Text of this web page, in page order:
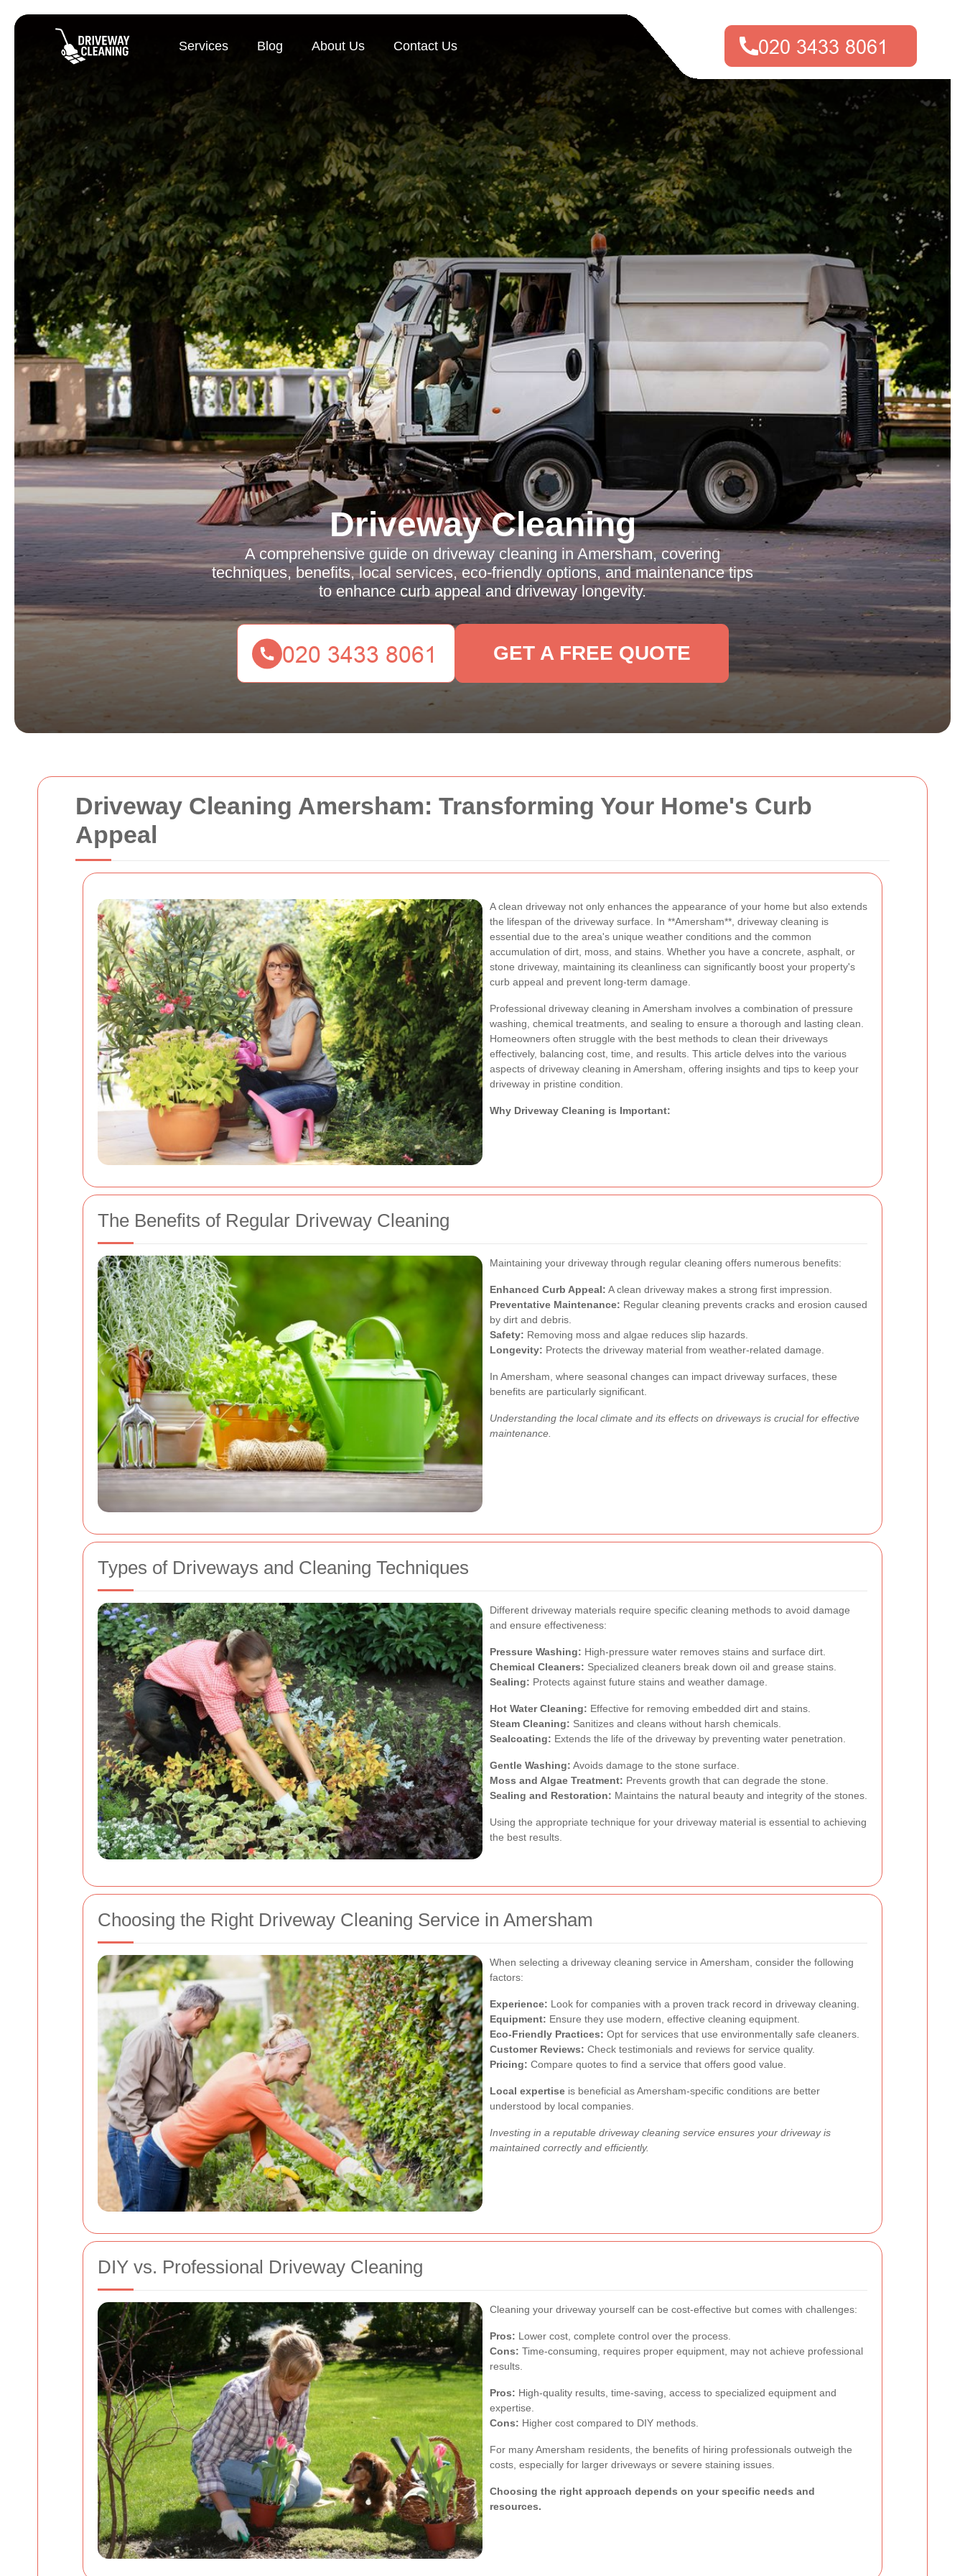
Driveway Cleaning Amersham: Transforming Your Home's Curb
Appeal
A clean driveway not only enhances the appearance of your home but also extends
the lifespan of the driveway surface. In **Amersham**, driveway cleaning is
essential due to the area's unique weather conditions and the common
accumulation of dirt, moss, and stains. Whether you have a concrete, asphalt, or
stone driveway, maintaining its cleanliness can significantly boost your property's
curb appeal and prevent long-term damage.
Professional driveway cleaning in Amersham involves a combination of pressure
washing, chemical treatments, and sealing to ensure a thorough and lasting clean.
Homeowners often struggle with the best methods to clean their driveways
effectively, balancing cost, time, and results. This article delves into the various
aspects of driveway cleaning in Amersham, offering insights and tips to keep your
driveway in pristine condition.
Why Driveway Cleaning is Important:
The Benefits of Regular Driveway Cleaning
Maintaining your driveway through regular cleaning offers numerous benefits:
Enhanced Curb Appeal: A clean driveway makes a strong first impression.
Preventative Maintenance: Regular cleaning prevents cracks and erosion caused
by dirt and debris.
Safety: Removing moss and algae reduces slip hazards.
Longevity: Protects the driveway material from weather-related damage.
In Amersham, where seasonal changes can impact driveway surfaces, these
benefits are particularly significant.
Understanding the local climate and its effects on driveways is crucial for effective
maintenance.
Types of Driveways and Cleaning Techniques
Different driveway materials require specific cleaning methods to avoid damage
and ensure effectiveness:
Pressure Washing: High-pressure water removes stains and surface dirt.
Chemical Cleaners: Specialized cleaners break down oil and grease stains.
Sealing: Protects against future stains and weather damage.
Hot Water Cleaning: Effective for removing embedded dirt and stains.
Steam Cleaning: Sanitizes and cleans without harsh chemicals.
Sealcoating: Extends the life of the driveway by preventing water penetration.
Gentle Washing: Avoids damage to the stone surface.
Moss and Algae Treatment: Prevents growth that can degrade the stone.
Sealing and Restoration: Maintains the natural beauty and integrity of the stones.
Using the appropriate technique for your driveway material is essential to achieving
the best results.
Choosing the Right Driveway Cleaning Service in Amersham
When selecting a driveway cleaning service in Amersham, consider the following
factors:
Experience: Look for companies with a proven track record in driveway cleaning.
Equipment: Ensure they use modern, effective cleaning equipment.
Eco-Friendly Practices: Opt for services that use environmentally safe cleaners.
Customer Reviews: Check testimonials and reviews for service quality.
Pricing: Compare quotes to find a service that offers good value.
Local expertise is beneficial as Amersham-specific conditions are better
understood by local companies.
Investing in a reputable driveway cleaning service ensures your driveway is
maintained correctly and efficiently.
DIY vs. Professional Driveway Cleaning
Cleaning your driveway yourself can be cost-effective but comes with challenges:
Pros: Lower cost, complete control over the process.
Cons: Time-consuming, requires proper equipment, may not achieve professional
results.
Pros: High-quality results, time-saving, access to specialized equipment and
expertise.
Cons: Higher cost compared to DIY methods.
For many Amersham residents, the benefits of hiring professionals outweigh the
costs, especially for larger driveways or severe staining issues.
Choosing the right approach depends on your specific needs and
resources.
Services Blog About Us Contact Us
Driveway Cleaning
A comprehensive guide on driveway cleaning in Amersham, covering
techniques, benefits, local services, eco-friendly options, and maintenance tips
to enhance curb appeal and driveway longevity.
GET A FREE QUOTE